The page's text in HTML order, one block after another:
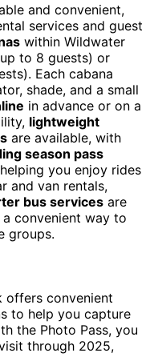
and convenient,
services and guest
within Wildwater
to 8 guests) or
Each cabana
shade, and a small
in advance or on a
lightweight
are available, with
season pass
you enjoy rides
and van rentals,
bus services are
convenient way to
groups.
offers convenient
to help you capture
the Photo Pass, you
through 2025,